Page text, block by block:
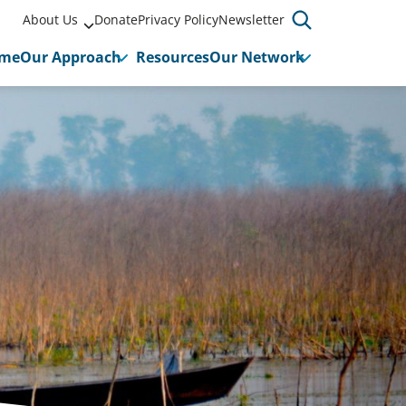
About Us DonatePrivacy PolicyNewsletter
Our Approach ResourcesOur Network